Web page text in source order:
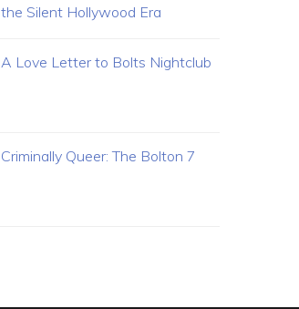
the Silent Hollywood Era
A Love Letter to Bolts Nightclub
Criminally Queer: The Bolton 7